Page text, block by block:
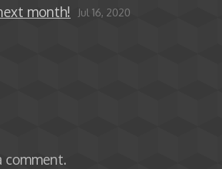
month! Jul 16, 2020
comment.